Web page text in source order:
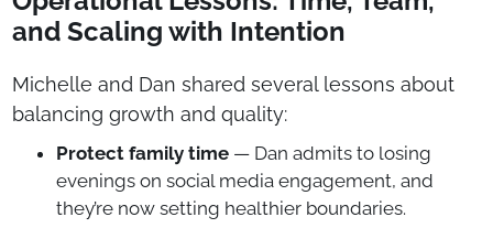
and Scaling with Intention
Michelle and Dan shared several lessons about
balancing growth and quality:
Protect family time — Dan admits to losing
evenings on social media engagement, and
they’re now setting healthier boundaries.